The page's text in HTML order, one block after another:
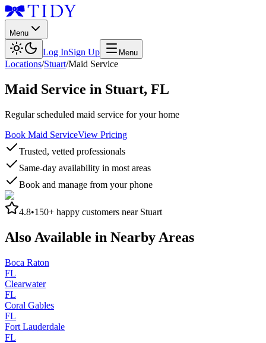
Menu
Log InSign Up Menu
Locations/Stuart/Maid Service
Maid Service in Stuart, FL
Regular scheduled maid service for your home
Book Maid ServiceView Pricing
Trusted, vetted professionals
Same-day availability in most areas
Book and manage from your phone
4.8•150+ happy customers near Stuart
Also Available in Nearby Areas
Boca Raton
FL
Clearwater
FL
Coral Gables
FL
Fort Lauderdale
FL